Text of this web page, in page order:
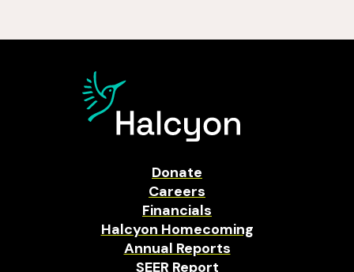
Donate
Careers
Financials
Halcyon Homecoming
Annual Reports
SEER Report